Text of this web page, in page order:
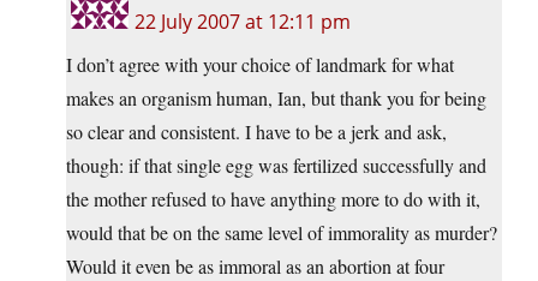
22 July 2007 at 12:11 pm
I don’t agree with your choice of landmark for what
makes an organism human, Ian, but thank you for being
so clear and consistent. I have to be a jerk and ask,
though: if that single egg was fertilized successfully and
the mother refused to have anything more to do with it,
would that be on the same level of immorality as murder?
Would it even be as immoral as an abortion at four